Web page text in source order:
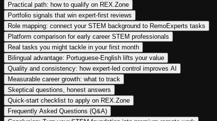
Practical path: how to qualify on REX.Zone
Portfolio signals that win expert-first reviews
Role mapping: connect your STEM background to RemoExperts tasks
Platform comparison for early career STEM professionals
Real tasks you might tackle in your first month
Bilingual advantage: Portuguese-English lifts your value
Quality and consistency: how expert-led control improves AI
Measurable career growth: what to track
Skeptical questions, honest answers
Quick-start checklist to apply on REX.Zone
Frequently Asked Questions (Q&A)